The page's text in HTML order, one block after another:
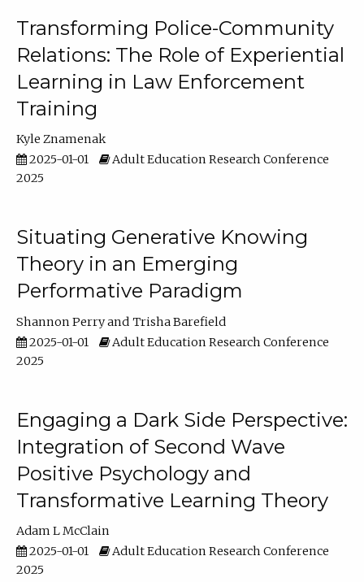
Transforming Police-Community
Relations: The Role of Experiential
Learning in Law Enforcement
Training
Kyle Znamenak
2025-01-01
Adult Education Research Conference
2025
Situating Generative Knowing
Theory in an Emerging
Performative Paradigm
Shannon Perry
Trisha Barefield
2025-01-01
Adult Education Research Conference
2025
Engaging a Dark Side Perspective:
Integration of Second Wave
Positive Psychology and
Transformative Learning Theory
Adam L McClain
2025-01-01
Adult Education Research Conference
2025